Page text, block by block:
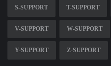
S-SUPPORT T-SUPPORT
V-SUPPORT W-SUPPORT
Y-SUPPORT Z-SUPPORT